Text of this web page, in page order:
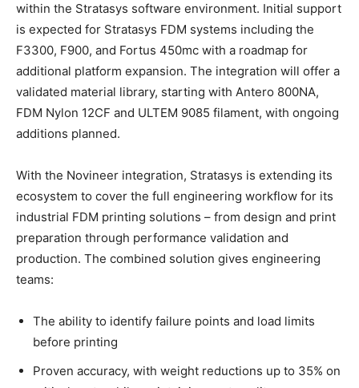
within the Stratasys software environment. Initial support
is expected for Stratasys FDM systems including the
F3300, F900, and Fortus 450mc with a roadmap for
additional platform expansion. The integration will offer a
validated material library, starting with Antero 800NA,
FDM Nylon 12CF and ULTEM 9085 filament, with ongoing
additions planned.
With the Novineer integration, Stratasys is extending its
ecosystem to cover the full engineering workflow for its
industrial FDM printing solutions – from design and print
preparation through performance validation and
production. The combined solution gives engineering
teams:
The ability to identify failure points and load limits
before printing
Proven accuracy, with weight reductions up to 35% on